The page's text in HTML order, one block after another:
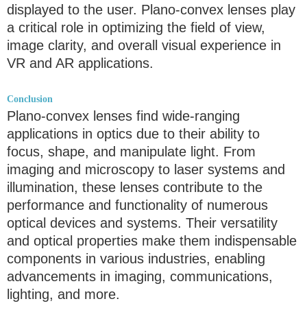
displayed to the user. Plano-convex lenses play
a critical role in optimizing the field of view,
image clarity, and overall visual experience in
VR and AR applications.
Conclusion
Plano-convex lenses find wide-ranging
applications in optics due to their ability to
focus, shape, and manipulate light. From
imaging and microscopy to laser systems and
illumination, these lenses contribute to the
performance and functionality of numerous
optical devices and systems. Their versatility
and optical properties make them indispensable
components in various industries, enabling
advancements in imaging, communications,
lighting, and more.